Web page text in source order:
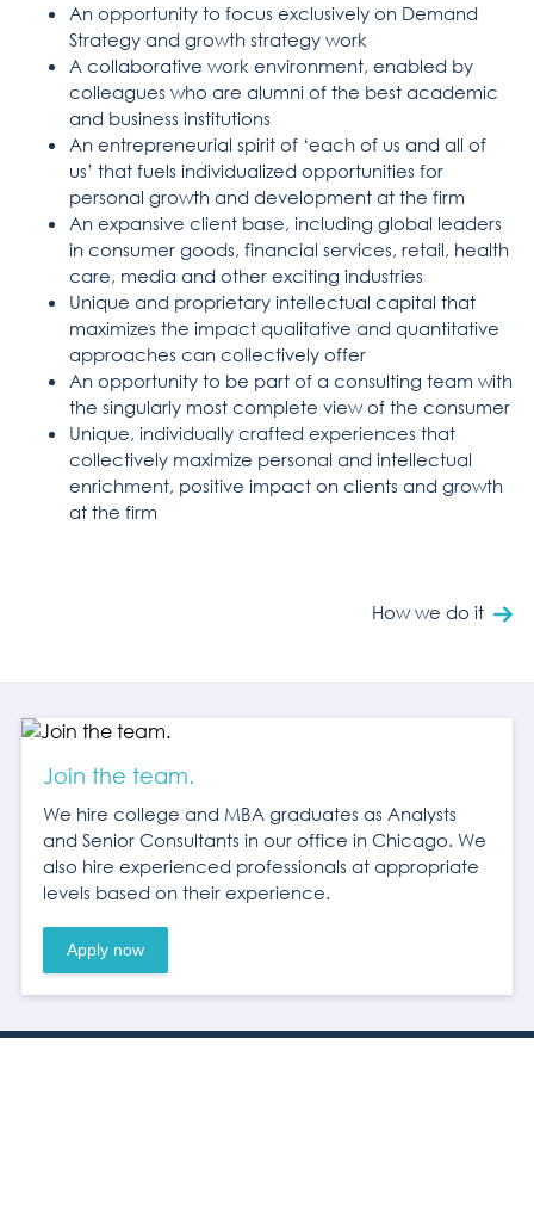
An opportunity to focus exclusively on Demand
Strategy and growth strategy work
A collaborative work environment, enabled by
colleagues who are alumni of the best academic
and business institutions
An entrepreneurial spirit of ‘each of us and all of
us’ that fuels individualized opportunities for
personal growth and development at the firm
An expansive client base, including global leaders
in consumer goods, financial services, retail, health
care, media and other exciting industries
Unique and proprietary intellectual capital that
maximizes the impact qualitative and quantitative
approaches can collectively offer
An opportunity to be part of a consulting team with
the singularly most complete view of the consumer
Unique, individually crafted experiences that
collectively maximize personal and intellectual
enrichment, positive impact on clients and growth
at the firm
How we do it
Join the team.
We hire college and MBA graduates as Analysts
and Senior Consultants in our office in Chicago. We
also hire experienced professionals at appropriate
levels based on their experience.
Apply now